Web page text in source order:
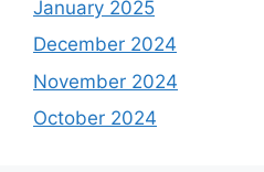
January 2025
December 2024
November 2024
October 2024